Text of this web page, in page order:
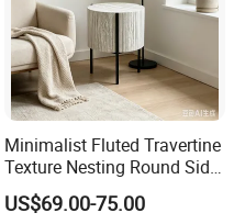
Minimalist Fluted Travertine
Texture Nesting Round Side
Table Set for Modern Living
Room
US$69.00-75.00